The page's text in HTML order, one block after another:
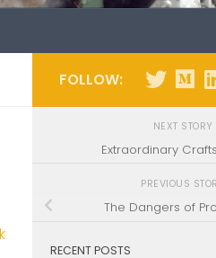
FOLLOW:
NEXT STORY
Extraordinary
PREVIOUS
The Dangers of
RECENT POSTS